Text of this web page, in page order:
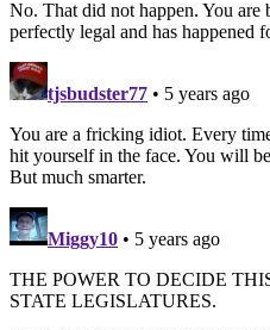
No. That did not happen. You
perfectly legal and has happened
tjsbudster77 • 5 years ago
You are a fricking idiot. Every
hit yourself in the face. You will
But much smarter.
Miggy10 • 5 years ago
THE POWER TO DECIDE
STATE LEGISLATURES.